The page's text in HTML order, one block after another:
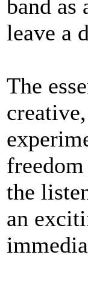
band as
leave a
The
the
an